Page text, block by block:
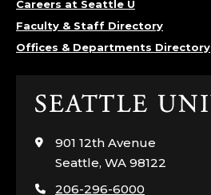
Careers at Seattle U
Faculty & Staff Directory
Offices & Departments Directory
Click
visit
the
page
901 12th Avenue
Seattle, WA 98122
206-296-6000